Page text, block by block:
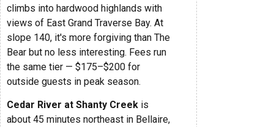
climbs into hardwood highlands with
views of East Grand Traverse Bay. At
slope 140, it's more forgiving than The
Bear but no less interesting. Fees run
the same tier — $175–$200 for
outside guests in peak season.
Cedar River at Shanty Creek is
about 45 minutes northeast in Bellaire,